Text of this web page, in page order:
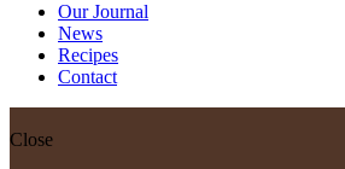
Our Journal
News
Recipes
Contact
Close